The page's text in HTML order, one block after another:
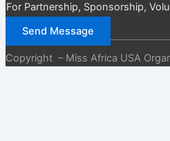
For Partnership, Sponsorship,
Send Message
Copyright – Miss Africa USA